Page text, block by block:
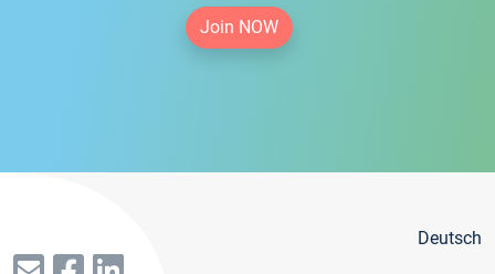
Join NOW
Deutsch